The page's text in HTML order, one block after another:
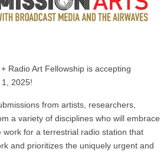
Radio Art Fellowship is accepting
1, 2025!
from artists, researchers,
a variety of disciplines who will embrace
for a terrestrial radio station that
and prioritizes the uniquely urgent and